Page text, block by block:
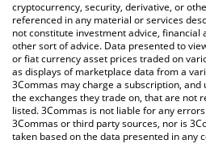
cryptocurrency, security, derivative, or
referenced in any material or services
not constitute investment advice, financial
other sort of advice. Data presented to
or fiat currency asset prices traded on
as displays of marketplace data from a
3Commas may charge a subscription,
the exchanges they trade on, that are not
listed. 3Commas is not liable for any
3Commas or third party sources, nor is
taken based on the data presented in any